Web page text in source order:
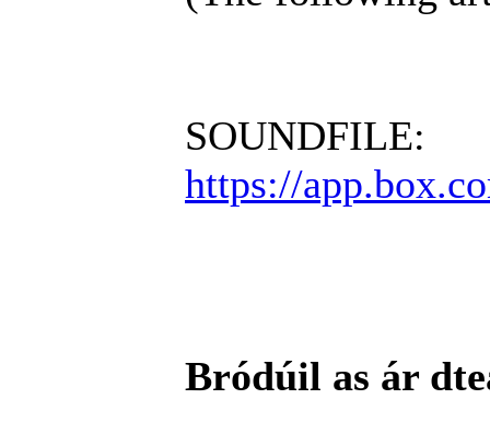
SOUNDFILE:
https://
Bródúil as ár